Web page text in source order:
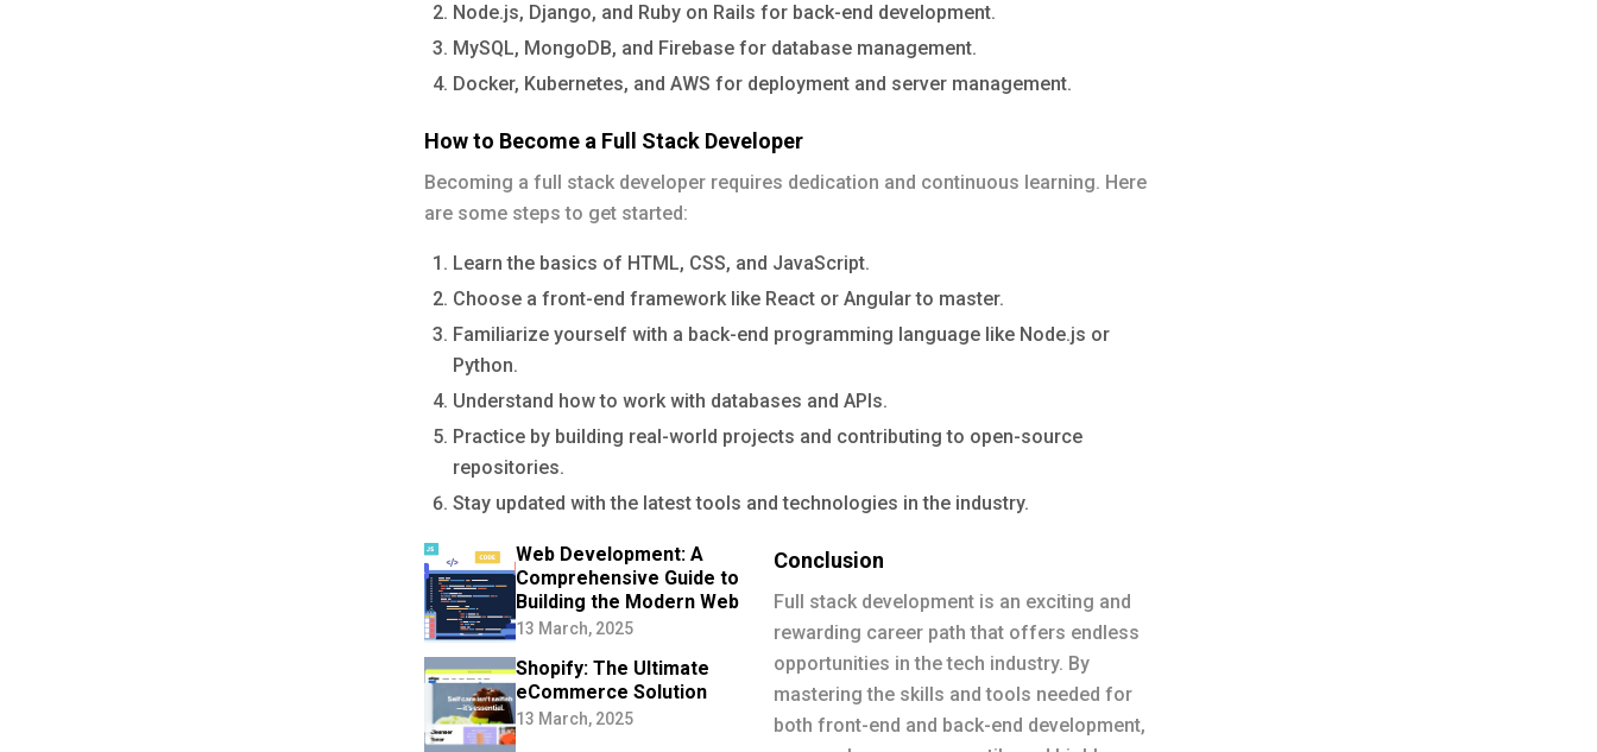
Node.js, Django, and Ruby on Rails for back-end development.
MySQL, MongoDB, and Firebase for database management.
Docker, Kubernetes, and AWS for deployment and server management.
How to Become a Full Stack Developer
Becoming a full stack developer requires dedication and continuous learning. Here
are some steps to get started:
Learn the basics of HTML, CSS, and JavaScript.
Choose a front-end framework like React or Angular to master.
Familiarize yourself with a back-end programming language like Node.js or
Python.
Understand how to work with databases and APIs.
Practice by building real-world projects and contributing to open-source
repositories.
Stay updated with the latest tools and technologies in the industry.
Web Development: A
Comprehensive Guide to
Building the Modern Web
13 March, 2025
Shopify: The Ultimate
eCommerce Solution
13 March, 2025
Conclusion
Full stack development is an exciting and
rewarding career path that offers endless
opportunities in the tech industry. By
mastering the skills and tools needed for
both front-end and back-end development,